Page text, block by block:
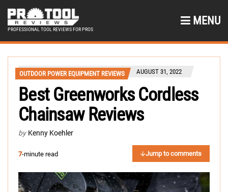
PROFESSIONAL TOOL REVIEWS FOR PROS
MENU
OUTDOOR POWER EQUIPMENT REVIEWS AUGUST 31, 2022
Best Greenworks Cordless
Chainsaw Reviews
by Kenny Koehler
7-minute read Jump to comments